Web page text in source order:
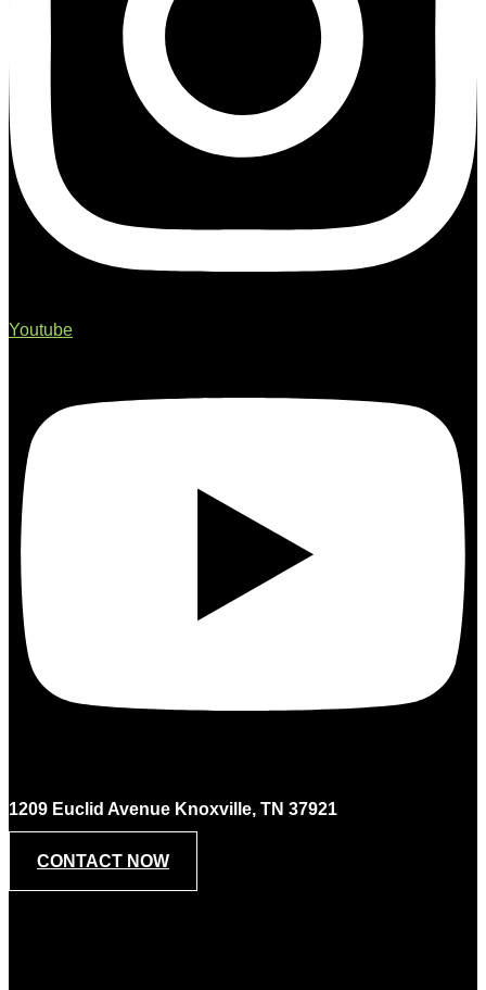
Youtube
1209 Euclid Avenue Knoxville, TN 37921
CONTACT NOW